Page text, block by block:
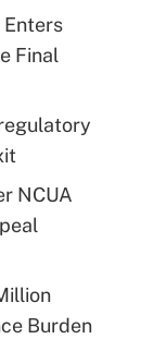
Enters
Final
NCUA
Burden